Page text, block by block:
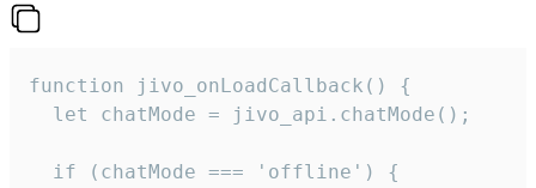
function jivo_onLoadCallback() {
  let chatMode = jivo_api.chatMode();
  if (chatMode === 'offline') {